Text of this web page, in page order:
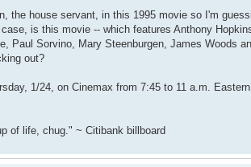
the house servant, in this 1995 movie so I'm
is this movie -- which features Anthony
Paul Sorvino, Mary Steenburgen, James Woods
out?
1/24, on Cinemax from 7:45 to 11 a.m. Eastern
of life, chug." ~ Citibank billboard